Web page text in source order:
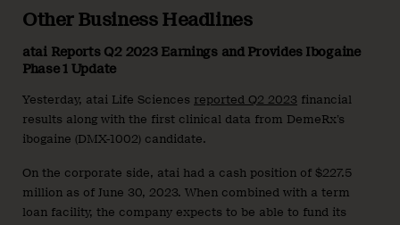
Other Business Headlines
atai Reports Q2 2023 Earnings and Provides Ibogaine
Phase 1 Update
Yesterday, atai Life Sciences reported Q2 2023 financial
results along with the first clinical data from DemeRx’s
ibogaine (DMX-1002) candidate.
On the corporate side, atai had a cash position of $227.5
million as of June 30, 2023. When combined with a term
loan facility, the company expects to be able to fund its